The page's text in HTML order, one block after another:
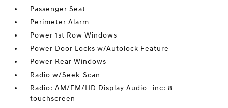
Passenger Seat
Perimeter Alarm
Power 1st Row Windows
Power Door Locks w/Autolock Feature
Power Rear Windows
Radio w/Seek-Scan
Radio: AM/FM/HD Display Audio -inc: 8
touchscreen